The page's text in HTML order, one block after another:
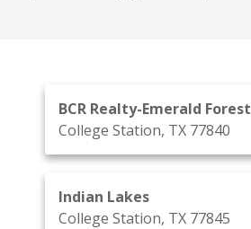
BCR Realty-Emerald Forest
College Station, TX 77840
Indian Lakes
College Station, TX 77845